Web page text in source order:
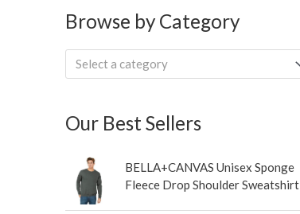
Browse by Category
Select a category
Our Best Sellers
BELLA+CANVAS Unisex Sponge
Fleece Drop Shoulder Sweatshirt